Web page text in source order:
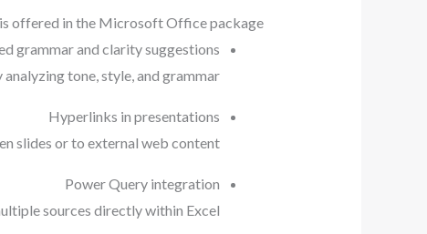
offered in the Microsoft Office package?
grammar and clarity suggestions
tone, style, and grammar.
Hyperlinks in presentations
slides or to external web content.
Power Query integration
sources directly within Excel.